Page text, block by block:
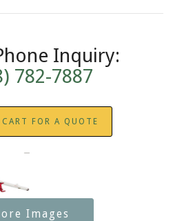
Inquiry:
782-7887
FOR A QUOTE
Images